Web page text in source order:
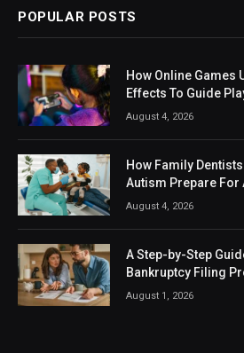
POPULAR POSTS
How Online Games
Effects To Guide
August 4, 2026
How Family
Autism Prepare For
August 4, 2026
A Step-by-Step
Bankruptcy Filing
August 1, 2026